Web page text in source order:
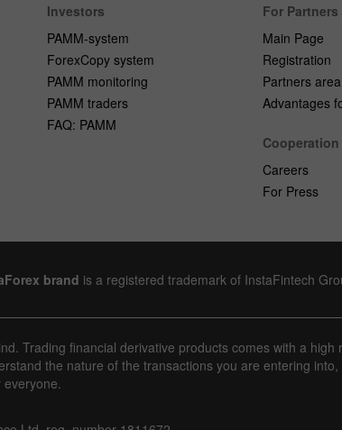
Investors
PAMM-system
ForexCopy system
PAMM monitoring
PAMM traders
FAQ: PAMM
For Partners
Main Page
Registration
Partners area
Advantages
Cooperation
Careers
For Press
brand is a registered trademark of InstaFintech
Trading financial derivative products comes with a
the nature of the transactions you are entering